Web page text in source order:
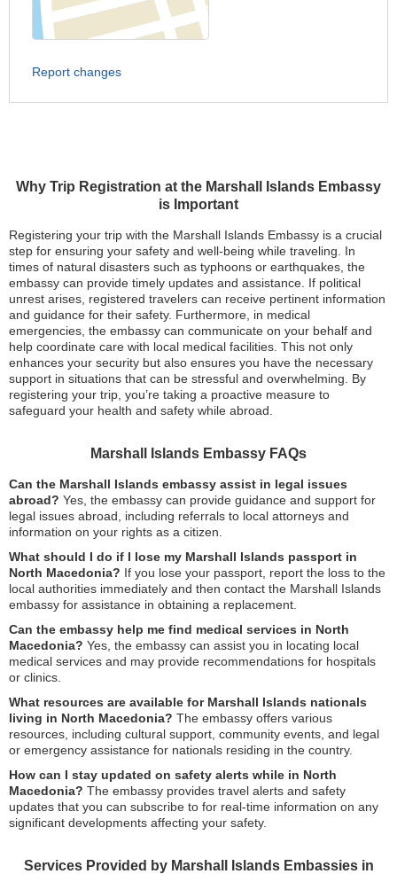
Why Trip Registration at the Marshall Islands Embassy
is Important
Registering your trip with the Marshall Islands Embassy is a crucial
step for ensuring your safety and well-being while traveling. In
times of natural disasters such as typhoons or earthquakes, the
embassy can provide timely updates and assistance. If political
unrest arises, registered travelers can receive pertinent information
and guidance for their safety. Furthermore, in medical
emergencies, the embassy can communicate on your behalf and
help coordinate care with local medical facilities. This not only
enhances your security but also ensures you have the necessary
support in situations that can be stressful and overwhelming. By
registering your trip, you’re taking a proactive measure to
safeguard your health and safety while abroad.
Marshall Islands Embassy FAQs
Can the Marshall Islands embassy assist in legal issues
abroad? Yes, the embassy can provide guidance and support for
legal issues abroad, including referrals to local attorneys and
information on your rights as a citizen.
What should I do if I lose my Marshall Islands passport in
North Macedonia? If you lose your passport, report the loss to the
local authorities immediately and then contact the Marshall Islands
embassy for assistance in obtaining a replacement.
Can the embassy help me find medical services in North
Macedonia? Yes, the embassy can assist you in locating local
medical services and may provide recommendations for hospitals
or clinics.
What resources are available for Marshall Islands nationals
living in North Macedonia? The embassy offers various
resources, including cultural support, community events, and legal
or emergency assistance for nationals residing in the country.
How can I stay updated on safety alerts while in North
Macedonia? The embassy provides travel alerts and safety
updates that you can subscribe to for real-time information on any
significant developments affecting your safety.
Services Provided by Marshall Islands Embassies in
Report changes